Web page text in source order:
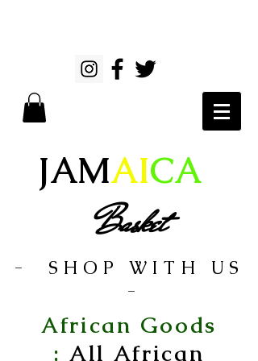
JAMAICA
Basket
- SHOP WITH US
-
African Goods
; All African